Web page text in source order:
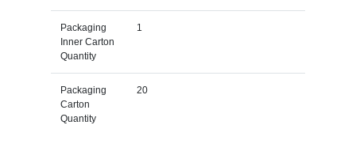
Packaging
Inner Carton
Quantity
1
Packaging
Carton
Quantity
20